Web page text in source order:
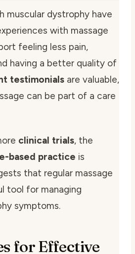
muscular dystrophy have
with massage
feeling less pain,
having a better quality of
testimonials are valuable,
can be part of a care
clinical trials, the
based practice is
that regular massage
tool for managing
symptoms.
for Effective